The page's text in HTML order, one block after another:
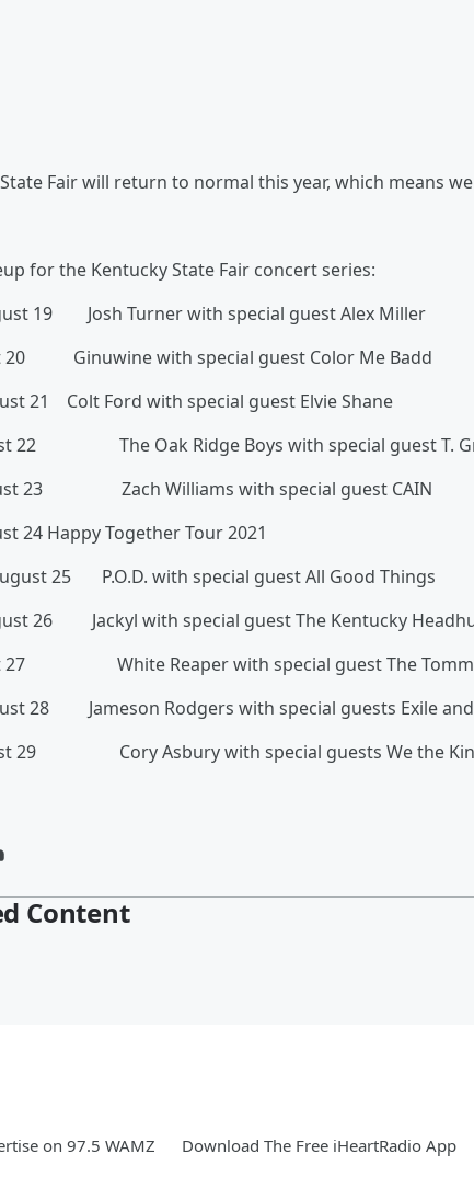
Fair will return to normal this year, which means
for the Kentucky State Fair concert series:
19 Josh Turner with special guest Alex Miller
20 Ginuwine with special guest Color Me Badd
21 Colt Ford with special guest Elvie Shane
22 The Oak Ridge Boys with special guest T.
23 Zach Williams with special guest CAIN
24 Happy Together Tour 2021
25 P.O.D. with special guest All Good Things
26 Jackyl with special guest The Kentucky
27 White Reaper with special guest The
28 Jameson Rodgers with special guests Exile and
29 Cory Asbury with special guests We the
Content
on 97.5 WAMZ Download The Free iHeartRadio App